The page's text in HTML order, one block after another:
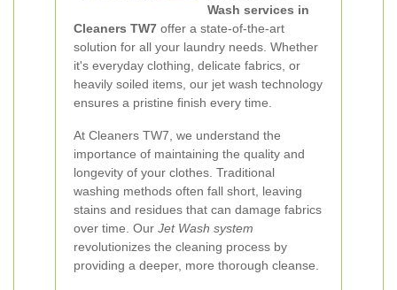
Wash services in
Cleaners TW7 offer a state-of-the-art
solution for all your laundry needs. Whether
it's everyday clothing, delicate fabrics, or
heavily soiled items, our jet wash technology
ensures a pristine finish every time.
At Cleaners TW7, we understand the
importance of maintaining the quality and
longevity of your clothes. Traditional
washing methods often fall short, leaving
stains and residues that can damage fabrics
over time. Our Jet Wash system
revolutionizes the cleaning process by
providing a deeper, more thorough cleanse.